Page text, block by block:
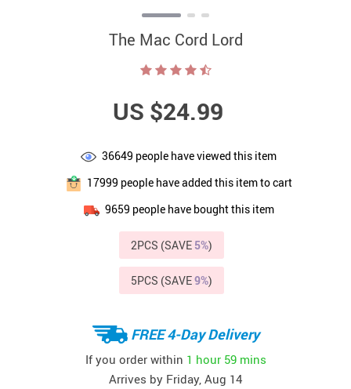
The Mac Cord Lord
US $24.99
36649 people have viewed this item
17999 people have added this item to cart
9659 people have bought this item
2PCS (SAVE 5%)
5PCS (SAVE9%)
FREE 4-Day Delivery
If you order within 1 hour 59 mins
Arrives by Friday, Aug 14